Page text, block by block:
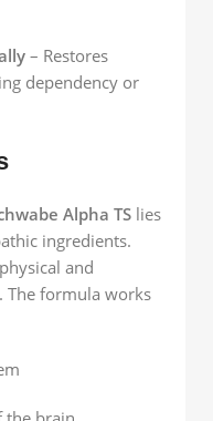
– Restores
dependency or
Alpha TS lies
ingredients.
and
The formula works